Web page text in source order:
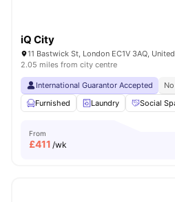
iQ City
11 Bastwick St, London EC1V 3AQ,
2.05 miles from city centre
International Guarantor Accepted
Furnished
Laundry Social
From
£411 /wk